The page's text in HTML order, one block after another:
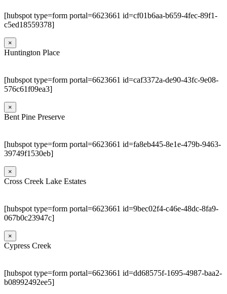
[hubspot type=form portal=6623661 id=cf01b6aa-b659-4fec-89f1-
c5ed18559378]
×
Huntington Place
[hubspot type=form portal=6623661 id=caf3372a-de90-43fc-9e08-
576c61f09ea3]
×
Bent Pine Preserve
[hubspot type=form portal=6623661 id=fa8eb445-8e1e-479b-9463-
39749f1530eb]
×
Cross Creek Lake Estates
[hubspot type=form portal=6623661 id=9bec02f4-c46e-48dc-8fa9-
067b0c23947c]
×
Cypress Creek
[hubspot type=form portal=6623661 id=dd68575f-1695-4987-baa2-
b08992492ee5]